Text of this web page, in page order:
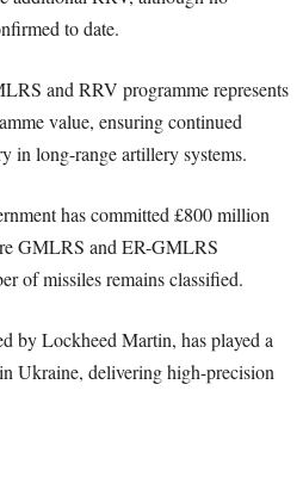
to date.
and RRV programme represents
value, ensuring continued
in long-range artillery systems.
has committed £800 million
GMLRS and ER-GMLRS
of missiles remains classified.
by Lockheed Martin, has played a
Ukraine, delivering high-precision